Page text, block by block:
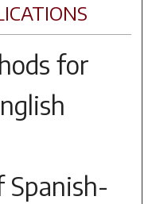
for
Spanish-